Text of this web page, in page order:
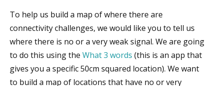
To help us build a map of where there are
connectivity challenges, we would like you to tell us
where there is no or a very weak signal. We are going
to do this using the What 3 words (this is an app that
gives you a specific 50cm squared location). We want
to build a map of locations that have no or very